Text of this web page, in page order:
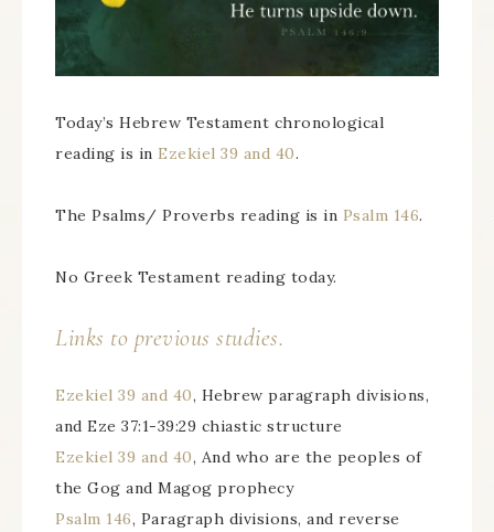
Today’s Hebrew Testament chronological
reading is in Ezekiel 39 and 40.
The Psalms/ Proverbs reading is in Psalm 146.
No Greek Testament reading today.
Links to previous studies.
Ezekiel 39 and 40, Hebrew paragraph divisions,
and Eze 37:1-39:29 chiastic structure
Ezekiel 39 and 40, And who are the peoples of
the Gog and Magog prophecy
Psalm 146, Paragraph divisions, and reverse